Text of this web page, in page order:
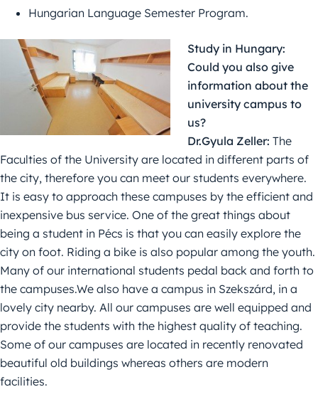
Hungarian Language Semester Program.
Study in Hungary:
Could you also give
information about the
university campus to
us?
Dr.Gyula Zeller: The
Faculties of the University are located in different parts of
the city, therefore you can meet our students everywhere.
It is easy to approach these campuses by the efficient and
inexpensive bus service. One of the great things about
being a student in Pécs is that you can easily explore the
city on foot. Riding a bike is also popular among the youth.
Many of our international students pedal back and forth to
the campuses.We also have a campus in Szekszárd, in a
lovely city nearby. All our campuses are well equipped and
provide the students with the highest quality of teaching.
Some of our campuses are located in recently renovated
beautiful old buildings whereas others are modern
facilities.